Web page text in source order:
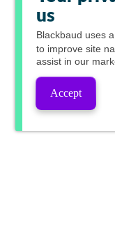
us
Blackbaud uses
to improve site
assist in our
Accept